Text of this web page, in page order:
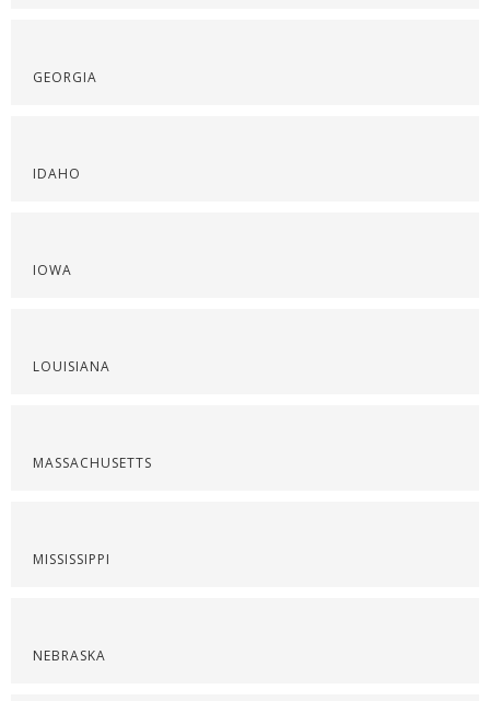
GEORGIA
IDAHO
IOWA
LOUISIANA
MASSACHUSETTS
MISSISSIPPI
NEBRASKA